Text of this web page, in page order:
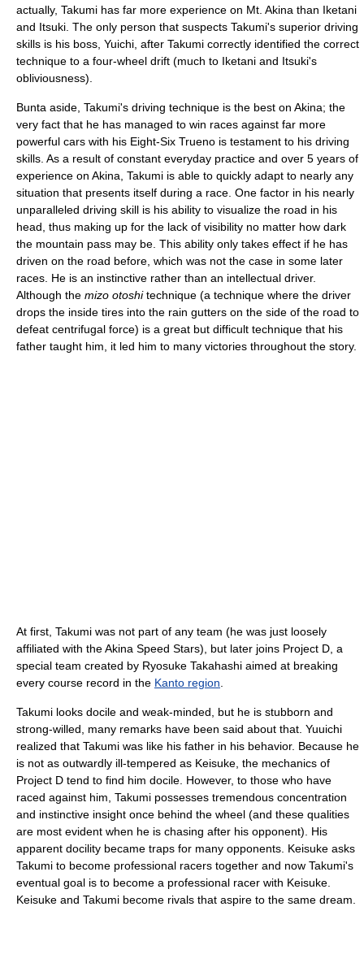
actually, Takumi has far more experience on Mt. Akina than Iketani
and Itsuki. The only person that suspects Takumi's superior driving
skills is his boss, Yuichi, after Takumi correctly identified the correct
technique to a four-wheel drift (much to Iketani and Itsuki's
obliviousness).
Bunta aside, Takumi's driving technique is the best on Akina; the
very fact that he has managed to win races against far more
powerful cars with his Eight-Six Trueno is testament to his driving
skills. As a result of constant everyday practice and over 5 years of
experience on Akina, Takumi is able to quickly adapt to nearly any
situation that presents itself during a race. One factor in his nearly
unparalleled driving skill is his ability to visualize the road in his
head, thus making up for the lack of visibility no matter how dark
the mountain pass may be. This ability only takes effect if he has
driven on the road before, which was not the case in some later
races. He is an instinctive rather than an intellectual driver.
Although the mizo otoshitechnique (a technique where the driver
drops the inside tires into the rain gutters on the side of the road to
defeat centrifugal force) is a great but difficult technique that his
father taught him, it led him to many victories throughout the story.
At first, Takumi was not part of any team (he was just loosely
affiliated with the Akina Speed Stars), but later joins Project D, a
special team created by Ryosuke Takahashi aimed at breaking
every course record in the Kanto region
Takumi looks docile and weak-minded, but he is stubborn and
strong-willed, many remarks have been said about that. Yuuichi
realized that Takumi was like his father in his behavior. Because he
is not as outwardly ill-tempered as Keisuke, the mechanics of
Project D tend to find him docile. However, to those who have
raced against him, Takumi possesses tremendous concentration
and instinctive insight once behind the wheel (and these qualities
are most evident when he is chasing after his opponent). His
apparent docility became traps for many opponents. Keisuke asks
Takumi to become professional racers together and now Takumi's
eventual goal is to become a professional racer with Keisuke.
Keisuke and Takumi become rivals that aspire to the same dream.